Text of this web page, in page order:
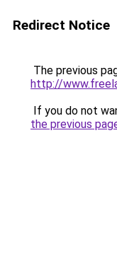
Redirect Notice
The previous
http://
If you do not
the previous